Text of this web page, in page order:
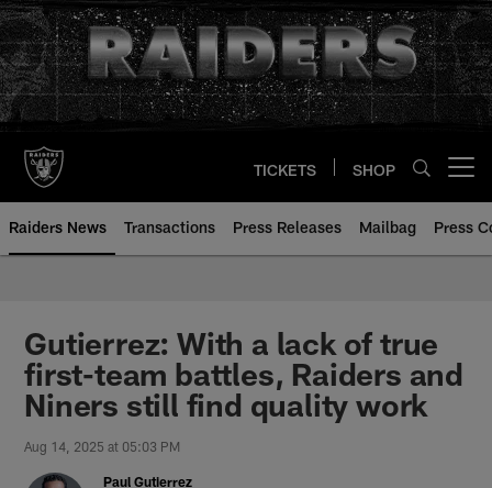
Skip
to
main
content
TICKETS SHOP
Raiders News Transactions Press Releases Mailbag Press
Gutierrez: With a lack of true
first-team battles, Raiders and
Niners still find quality work
Aug 14, 2025 at 05:03 PM
Paul Gutierrez